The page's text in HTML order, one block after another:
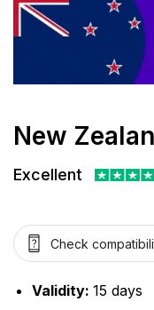
New
Excellent
Check
Validity: 15 days